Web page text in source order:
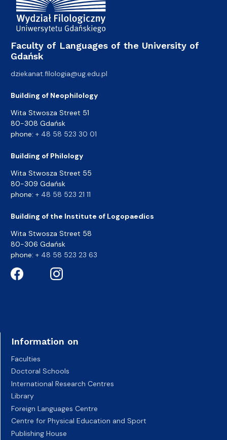
Faculty of Languages of the University of
Gdańsk
dziekanat.filologia@ug.edu.pl
Building of Neophilology
Wita Stwosza Street 51
80-308 Gdańsk
phone: + 48 58 523 30 01
Building of Philology
Wita Stwosza Street 55
80-309 Gdańsk
phone: + 48 58 523 21 11
Building of the Institute of Logopaedics
Wita Stwosza Street 58
80-306 Gdańsk
phone: + 48 58 523 23 63
Information on
Faculties
Doctoral Schools
International Research Centres
Library
Foreign Languages Centre
Centre for Physical Education and Sport
Publishing House